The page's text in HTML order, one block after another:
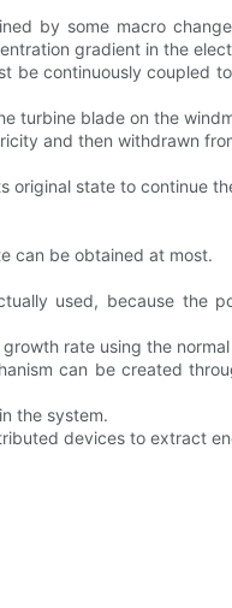
by some macro
gradient in the
be continuously coupled
turbine blade on the
and then withdrawn
original state to continue
can be obtained at most.
used, because the
rate using the
can be created
the system.
devices to extract